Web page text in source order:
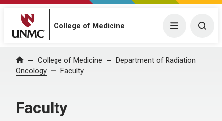
College of Medicine Menu
Home College of Medicine
Department of Radiation
Oncology
Faculty
Faculty